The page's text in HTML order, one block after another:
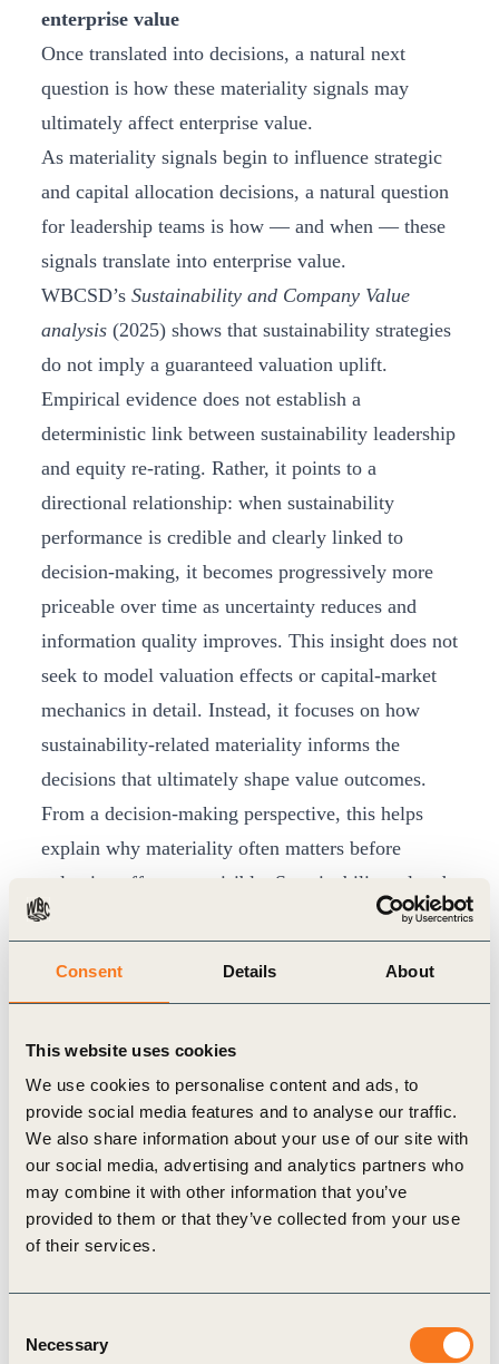
Consent Details About
This website uses cookies
We use cookies to personalise content and ads, to
provide social media features and to analyse our traffic.
We also share information about your use of our site with
our social media, advertising and analytics partners who
may combine it with other information that you’ve
provided to them or that they’ve collected from your use
of their services.
Selection
Necessary
enterprise value
Once translated into decisions, a natural next
question is how these materiality signals may
ultimately affect enterprise value.
As materiality signals begin to influence strategic
and capital allocation decisions, a natural question
for leadership teams is how — and when — these
signals translate into enterprise value.
WBCSD’s Sustainability and Company Value
analysis (2025) shows that sustainability strategies
do not imply a guaranteed valuation uplift.
Empirical evidence does not establish a
deterministic link between sustainability leadership
and equity re‑rating. Rather, it points to a
directional relationship: when sustainability
performance is credible and clearly linked to
decision‑making, it becomes progressively more
priceable over time as uncertainty reduces and
information quality improves. This insight does not
seek to model valuation effects or capital‑market
mechanics in detail. Instead, it focuses on how
sustainability‑related materiality informs the
decisions that ultimately shape value outcomes.
From a decision‑making perspective, this helps
explain why materiality often matters before
valuation effects are visible. Sustainability‑related
issues typically influence financing costs,
of capital, insurers may revise premiums or
coverage, and credit rating agencies may reassess
risk exposure well before these considerations are
reflected in share prices – making these channels
the earliest points at which materiality may
translate into financial consequences.
first in debt and insurance markets, while equity